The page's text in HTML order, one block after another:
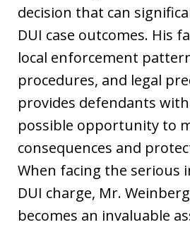
decision that can
DUI case outcomes. His
local enforcement
procedures, and legal
provides defendants
possible opportunity to
consequences and
When facing the serious
DUI charge, Mr.
becomes an invaluable